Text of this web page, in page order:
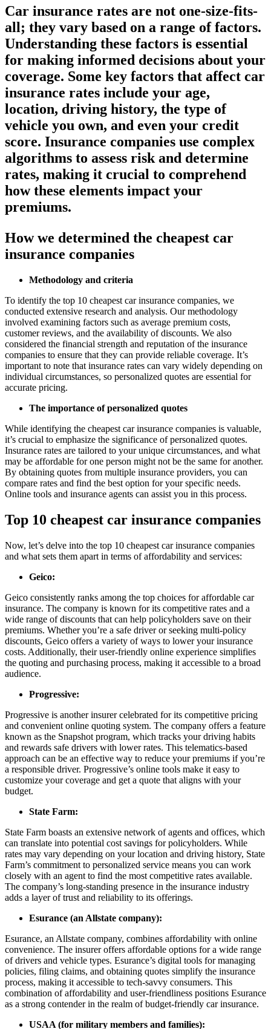
Car insurance rates are not one-size-fits-
all; they vary based on a range of factors.
Understanding these factors is essential
for making informed decisions about your
coverage. Some key factors that affect car
insurance rates include your age,
location, driving history, the type of
vehicle you own, and even your credit
score. Insurance companies use complex
algorithms to assess risk and determine
rates, making it crucial to comprehend
how these elements impact your
premiums.
How we determined the cheapest car
insurance companies
Methodology and criteria
To identify the top 10 cheapest car insurance companies, we
conducted extensive research and analysis. Our methodology
involved examining factors such as average premium costs,
customer reviews, and the availability of discounts. We also
considered the financial strength and reputation of the insurance
companies to ensure that they can provide reliable coverage. It’s
important to note that insurance rates can vary widely depending on
individual circumstances, so personalized quotes are essential for
accurate pricing.
The importance of personalized quotes
While identifying the cheapest car insurance companies is valuable,
it’s crucial to emphasize the significance of personalized quotes.
Insurance rates are tailored to your unique circumstances, and what
may be affordable for one person might not be the same for another.
By obtaining quotes from multiple insurance providers, you can
compare rates and find the best option for your specific needs.
Online tools and insurance agents can assist you in this process.
Top 10 cheapest car insurance companies
Now, let’s delve into the top 10 cheapest car insurance companies
and what sets them apart in terms of affordability and services:
Geico:
Geico consistently ranks among the top choices for affordable car
insurance. The company is known for its competitive rates and a
wide range of discounts that can help policyholders save on their
premiums. Whether you’re a safe driver or seeking multi-policy
discounts, Geico offers a variety of ways to lower your insurance
costs. Additionally, their user-friendly online experience simplifies
the quoting and purchasing process, making it accessible to a broad
audience.
Progressive:
Progressive is another insurer celebrated for its competitive pricing
and convenient online quoting system. The company offers a feature
known as the Snapshot program, which tracks your driving habits
and rewards safe drivers with lower rates. This telematics-based
approach can be an effective way to reduce your premiums if you’re
a responsible driver. Progressive’s online tools make it easy to
customize your coverage and get a quote that aligns with your
budget.
State Farm:
State Farm boasts an extensive network of agents and offices, which
can translate into potential cost savings for policyholders. While
rates may vary depending on your location and driving history, State
Farm’s commitment to personalized service means you can work
closely with an agent to find the most competitive rates available.
The company’s long-standing presence in the insurance industry
adds a layer of trust and reliability to its offerings.
Esurance (an Allstate company):
Esurance, an Allstate company, combines affordability with online
convenience. The insurer offers affordable options for a wide range
of drivers and vehicle types. Esurance’s digital tools for managing
policies, filing claims, and obtaining quotes simplify the insurance
process, making it accessible to tech-savvy consumers. This
combination of affordability and user-friendliness positions Esurance
as a strong contender in the realm of budget-friendly car insurance.
USAA (for military members and families):